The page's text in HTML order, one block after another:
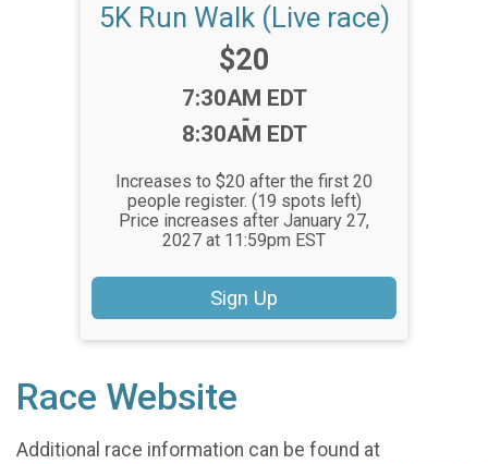
5K Run Walk (Live race)
Price:
$20
Time:
7:30AM EDT
-
8:30AM EDT
Increases to $20 after the first 20
people register. (19 spots left)
Price increases after January 27,
2027 at 11:59pm EST
Sign Up
Race Website
Additional race information can be found at